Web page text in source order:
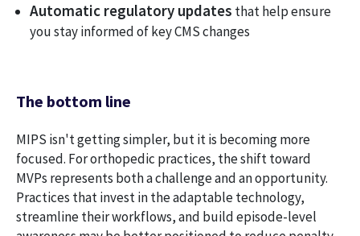
Automatic regulatory updates that help ensure
you stay informed of key CMS changes
The bottom line
MIPS isn't getting simpler, but it is becoming more
focused. For orthopedic practices, the shift toward
MVPs represents both a challenge and an opportunity.
Practices that invest in the adaptable technology,
streamline their workflows, and build episode-level